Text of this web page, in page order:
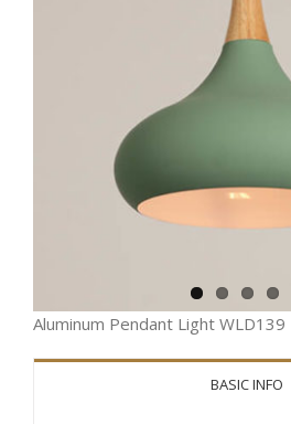
Aluminum Pendant Light WLD139
BASIC INFO